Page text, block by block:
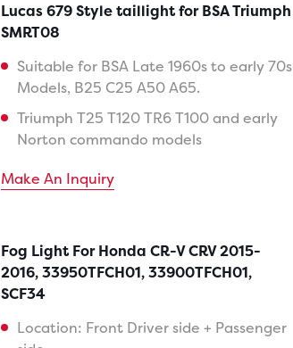
Lucas 679 Style taillight for BSA Triumph
SMRT08
Suitable for BSA Late 1960s to early 70s
Models, B25 C25 A50 A65.
Triumph T25 T120 TR6 T100 and early
Norton commando models
Make An Inquiry
Fog Light For Honda CR-V CRV 2015-
2016, 33950TFCH01, 33900TFCH01,
SCF34
Location: Front Driver side + Passenger